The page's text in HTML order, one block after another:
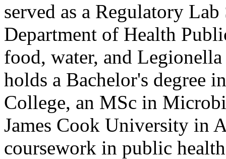
served as a Regulatory
Department of Health
food, water, and
holds a Bachelor's degree
College, an MSc in
James Cook University in
coursework in public